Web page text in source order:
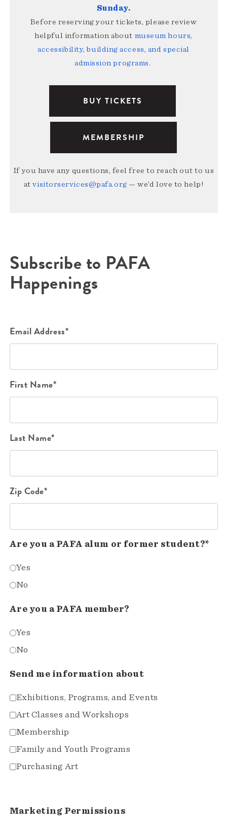
Sunday.
Before reserving your tickets, please review
helpful information about museum hours,
accessibility, building access, and special
admission programs.
BUY TICKETS
MEMBERSHIP
If you have any questions, feel free to reach out to us
atvisitorservices@pafa.org — we’d love to help!
Subscribe to PAFA
Happenings
Email Address*
First Name*
Last Name*
Zip Code*
Are you a PAFA alum or former student?*
Yes
No
Are you a PAFA member?
Yes
No
Send me information about
Exhibitions, Programs, and Events
Art Classes and Workshops
Membership
Family and Youth Programs
Purchasing Art
Marketing Permissions